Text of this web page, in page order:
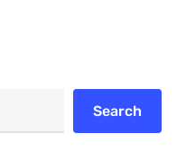
Search